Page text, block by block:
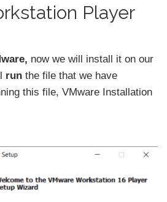
Player
now we will install it on our
run the file that we have
this file, VMware Installation